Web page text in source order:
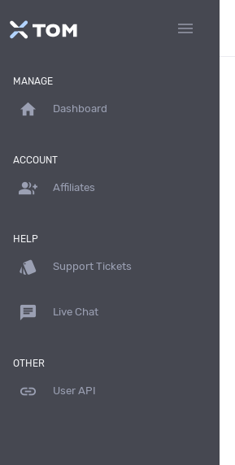
menu
MANAGE
home Dashboard
ACCOUNT
group_add Affiliates
HELP
style Support Tickets
chat Live Chat
OTHER
link User API